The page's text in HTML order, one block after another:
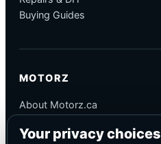
Buying Guides
MOTORZ
About Motorz.ca
Corrections
Your privacy choices